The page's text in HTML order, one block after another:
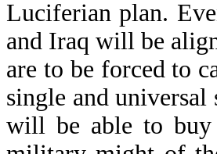
Luciferian plan.
and Iraq will be
are to be forced to
single and
will be able to buy